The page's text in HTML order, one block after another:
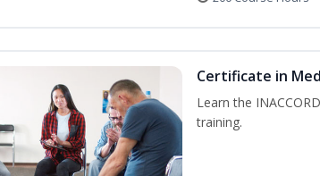
Certificate in
Learn the
training.